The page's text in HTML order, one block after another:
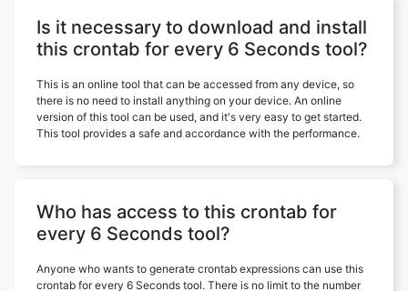
Is it necessary to download and install
this crontab for every 6 Seconds tool?
This is an online tool that can be accessed from any device, so
there is no need to install anything on your device. An online
version of this tool can be used, and it's very easy to get started.
This tool provides a safe and accordance with the performance.
Who has access to this crontab for
every 6 Seconds tool?
Anyone who wants to generate crontab expressions can use this
crontab for every 6 Seconds tool. There is no limit to the number